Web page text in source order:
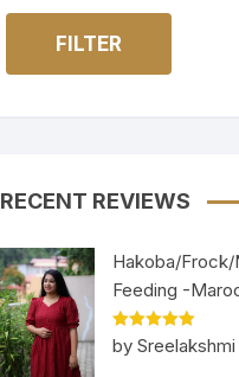
FILTER
RECENT REVIEWS
Hakoba/Frock/
Feeding -
Rated5out
of 5
by Sreelakshmi